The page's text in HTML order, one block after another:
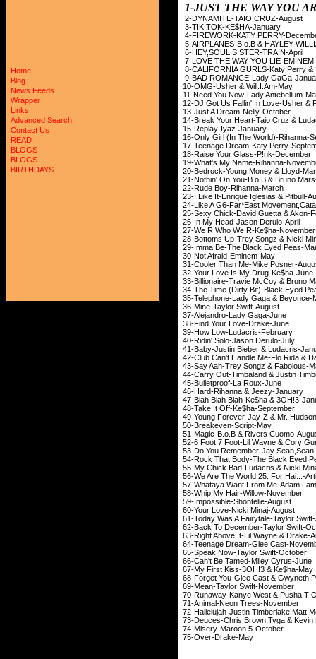
Home
Blog
News Feeds
Wrapper
Links
Advanced Search
Contact Us
READ
BLOGS
BLOGS
BIRTHDAYS
1-JUST THE WAY YOU
2-DYNAMITE-
3-TIK TOK-
4-FIREWORK-
5-AIRPLANES-B.o.B & HAYLEY
6-HEY,SOUL
7-LOVE THE WAY YOU
8-CALIFORNIA GURLS-
9-BAD ROMANCE-
10-OMG-Usher &
11-Need You Now-
12-DJ Got Us Fallin' In
13-Just A
14-Break Your Heart-
15-Replay-
16-Only Girl (In The
17-Teenage Dream-
18-Raise Your
19-What's My
20-Bedrock-Young
21-Nothin' On You-
22-Rude Boy-
23-I Like It-Enrique
24-Like A G6-Far*East
25-Sexy Chick-David
26-In My Head-
27-We R Who We
28-Bottoms Up-Trey
29-Imma Be-The
30-Not Afraid-
31-Cooler Than Me-
32-Your Love Is My
33-Billionaire-Travie
34-The Time (Dirty Bit)-
35-Telephone-Lady
36-Mine-Taylor
37-Alejandro-
38-Find Your
39-How Low-
40-Ridin' Solo-
41-Baby-Justin
42-Club Can't Handle Me-
43-Say Aah-Trey
44-Carry Out-Timbaland
45-Bulletproof-
46-Hard-Rihanna
47-Blah Blah Blah-
48-Take It Off-
49-Young Forever-
50-Breakeven-
51-Magic-B.o.B &
52-6 Foot 7 Foot-Lil
53-Do You Remember-Jay
54-Rock That Body-
55-My Chick Bad-
56-We Are The World 25:
57-Whataya Want
58-Whip My Hair-
59-Impossible-
60-Your Love-
61-Today Was A
62-Back To
63-Right Above It-Lil
64-Teenage
65-Speak Now-
66-Can't Be
67-My First Kiss-
68-Forget You-Glee Cast
69-Mean-Taylor
70-Runaway-Kanye
71-Animal-Neon
72-Hallelujah-Justin
73-Deuces-Chris
74-Misery-
75-Over-